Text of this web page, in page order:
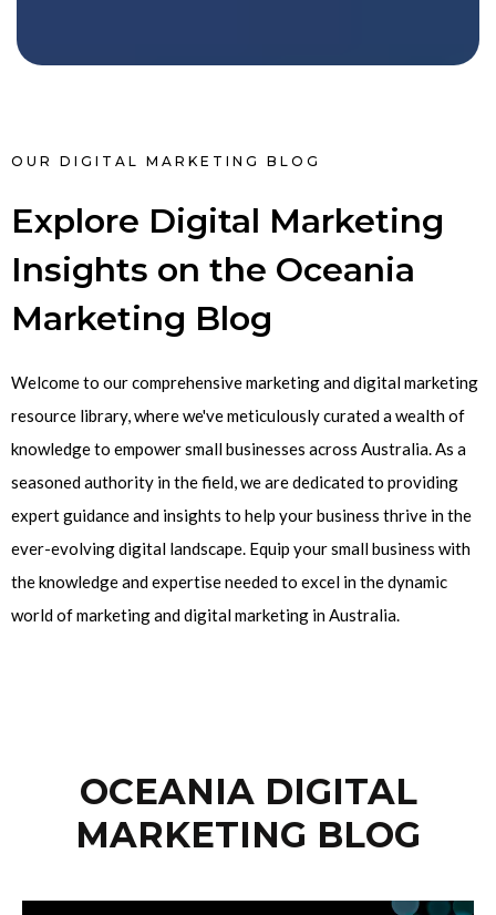
OUR DIGITAL MARKETING BLOG
Explore Digital Marketing
Insights on the Oceania
Marketing Blog
Welcome to our comprehensive marketing and digital marketing
resource library, where we've meticulously curated a wealth of
knowledge to empower small businesses across Australia. As a
seasoned authority in the field, we are dedicated to providing
expert guidance and insights to help your business thrive in the
ever-evolving digital landscape. Equip your small business with
the knowledge and expertise needed to excel in the dynamic
world of marketing and digital marketing in Australia.
OCEANIA DIGITAL
MARKETING BLOG